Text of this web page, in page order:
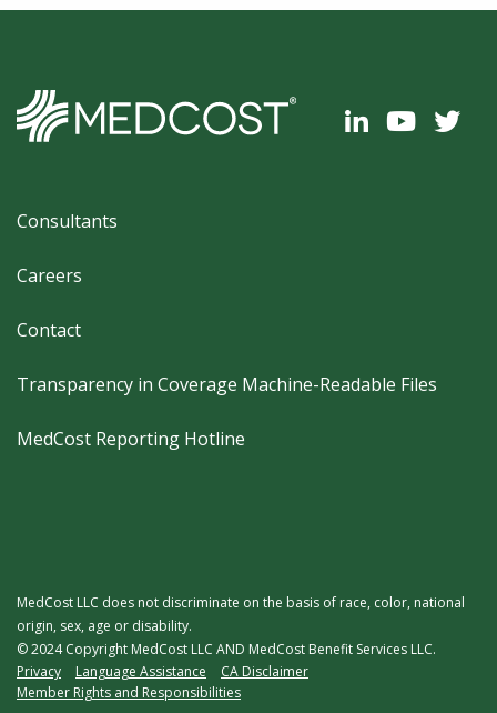
Footer
Consultants
Careers
Contact
Transparency in Coverage Machine-Readable Files
MedCost Reporting Hotline
MedCost LLC does not discriminate on the basis of race, color, national
origin, sex, age or disability.
© 2024 Copyright MedCost LLC AND MedCost Benefit Services LLC.
Legal
Menu
Privacy Language Assistance
CA Disclaimer
Member Rights and Responsibilities